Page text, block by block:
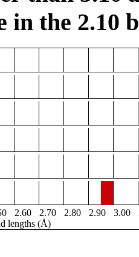
in the 2.10
2.60 2.70 2.80 2.90 3.00
lengths (Å)